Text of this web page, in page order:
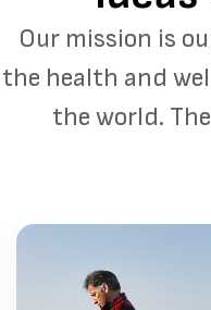
Our mission is
the health and
the world.